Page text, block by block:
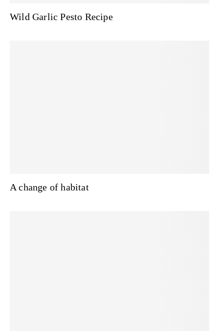
Wild Garlic Pesto Recipe
A change of habitat